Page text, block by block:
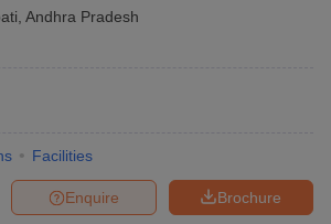
Andhra Pradesh
Facilities
Brochure
Enquire